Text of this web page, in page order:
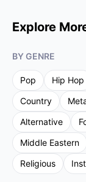
Explore
BY GENRE
Pop Hip Hop
Country
Alternative
Middle Eastern
Religious